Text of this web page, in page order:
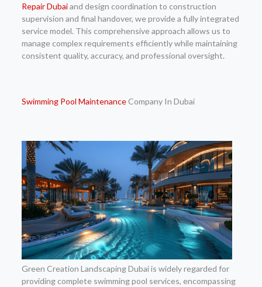
Repair Dubaiand design coordination to construction
supervision and final handover, we provide a fully integrated
service model. This comprehensive approach allows us to
manage complex requirements efficiently while maintaining
consistent quality, accuracy, and professional oversight.
Swimming Pool MaintenanceCompany In Dubai
Green Creation Landscaping Dubai is widely regarded for
providing complete swimming pool services, encompassing